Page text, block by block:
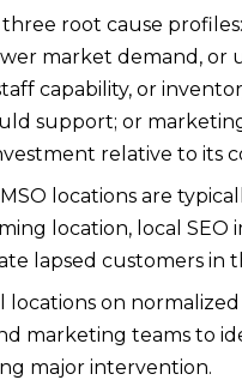
root cause
market demand, or
capability, or
support; or
relative to its
locations are
location, local SEO
lapsed customers in
on
marketing teams to
major intervention.